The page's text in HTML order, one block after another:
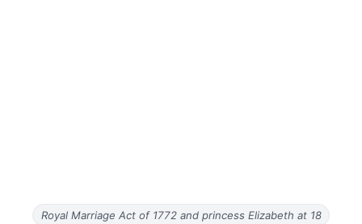
Royal Marriage Act of 1772 and princess Elizabeth at 18